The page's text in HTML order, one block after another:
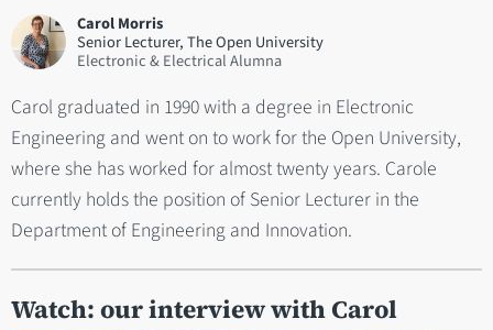
Carol Morris
Senior Lecturer, The Open University
Electronic & Electrical Alumna
Carol graduated in 1990 with a degree in Electronic
Engineering and went on to work for the Open University,
where she has worked for almost twenty years. Carole
currently holds the position of Senior Lecturer in the
Department of Engineering and Innovation.
Watch: our interview with Carol